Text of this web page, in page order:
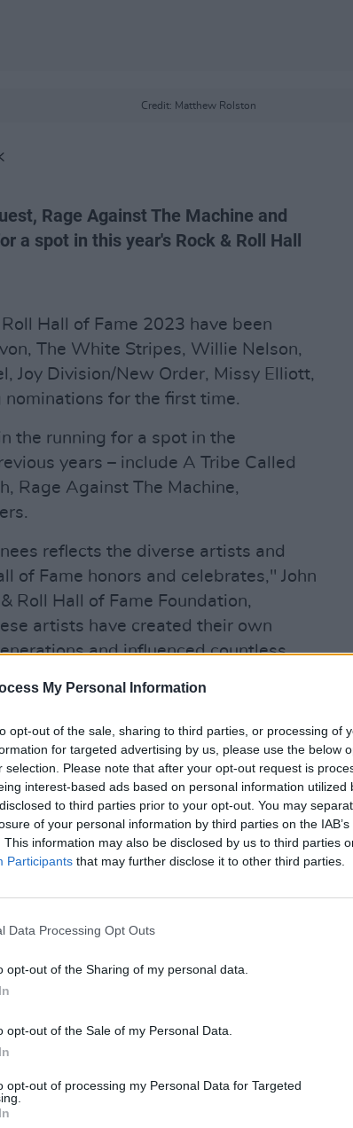
My Personal Information
opt-out of the sale, sharing to third parties, or processing of
for targeted advertising by us, please use the below
selection. Please note that after your opt-out request is
interest-based ads based on personal information utilized
to third parties prior to your opt-out. You may
of your personal information by third parties on the
This information may also be disclosed by us to third parties
Participants that may further disclose it to other third parties.
Data Processing Opt Outs
opt-out of the Sharing of my personal data.
opt-out of the Sale of my Personal Data.
opt-out of processing my Personal Data for Targeted
Credit: Matthew Rolston
Rage Against The Machine and
a spot in this year's Rock & Roll Hall
Hall of Fame 2023 have been
The White Stripes, Willie Nelson,
Joy Division/New Order, Missy Elliott,
for the first time.
the running for a spot in the
years – include A Tribe Called
Rage Against The Machine,
reflects the diverse artists and
of Fame honors and celebrates," John
Roll Hall of Fame Foundation,
artists have created their own
and influenced countless
footsteps."
act must have released its first
25 years before the year of
of eligibility for Missy Elliott and The
an international voting body of more
members of the music industry.
participate in the induction selection
Up until April 28, fans can vote online
. The top five artists selected by the
ballot, which will be tallied along
the 2023 Inductees.
May. The Rock & Roll Hall of Fame
take place in autumn.